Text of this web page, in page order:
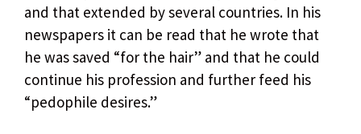
and that extended by several countries. In his
newspapers it can be read that he wrote that
he was saved “for the hair” and that he could
continue his profession and further feed his
“pedophile desires.”